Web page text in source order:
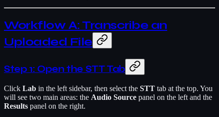
Workflow A: Transcribe an
Uploaded File
Step 1: Open the STT Tab
Click Lab in the left sidebar, then select the STT tab at the top. You
will see two main areas: the Audio Source panel on the left and the
Results panel on the right.